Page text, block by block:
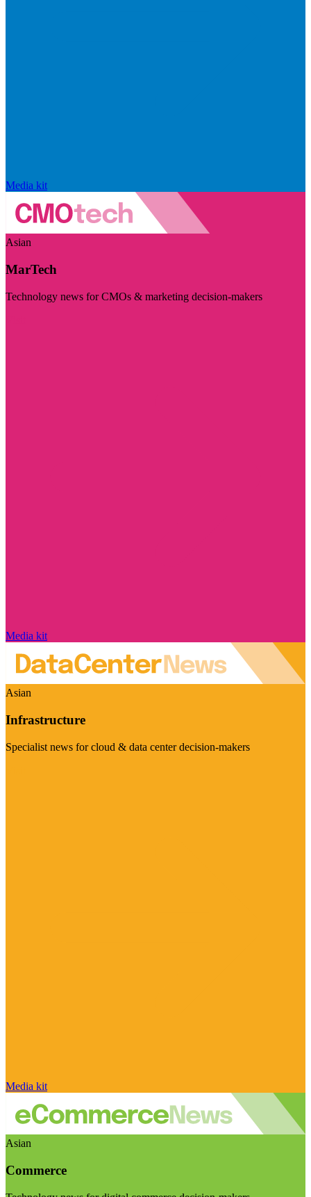
Media kit
Asian
MarTech
Technology news for CMOs & marketing decision-makers
Media kit
Asian
Infrastructure
Specialist news for cloud & data center decision-makers
Media kit
Asian
Commerce